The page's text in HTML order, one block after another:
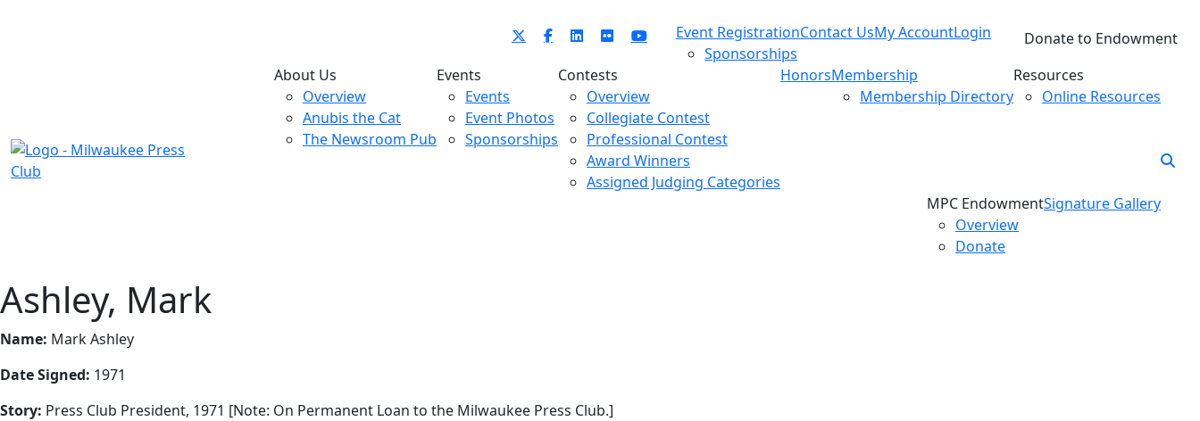
Event Registration
Sponsorships
Contact UsMy AccountLogin
Donate to Endowment
About Us
Overview
Anubis the Cat
The Newsroom Pub
Events
Events
Event Photos
Sponsorships
Contests
Overview
Collegiate Contest
Professional Contest
Award Winners
Assigned Judging Categories
HonorsMembership
Membership Directory
Resources
Online Resources
MPC Endowment
Overview
Donate
Signature Gallery
Ashley, Mark
Name: Mark Ashley
Date Signed: 1971
Story: Press Club President, 1971 [Note: On Permanent Loan to the Milwaukee Press Club.]